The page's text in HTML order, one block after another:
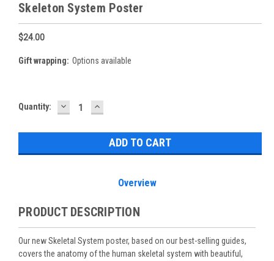
Skeleton System Poster
$24.00
Gift wrapping: Options available
Current
Quantity: DECREASE
QUANTITY:
INCREASE
QUANTITY:
Overview
PRODUCT DESCRIPTION
Our new Skeletal System poster, based on our best-selling guides,
covers the anatomy of the human skeletal system with beautiful,